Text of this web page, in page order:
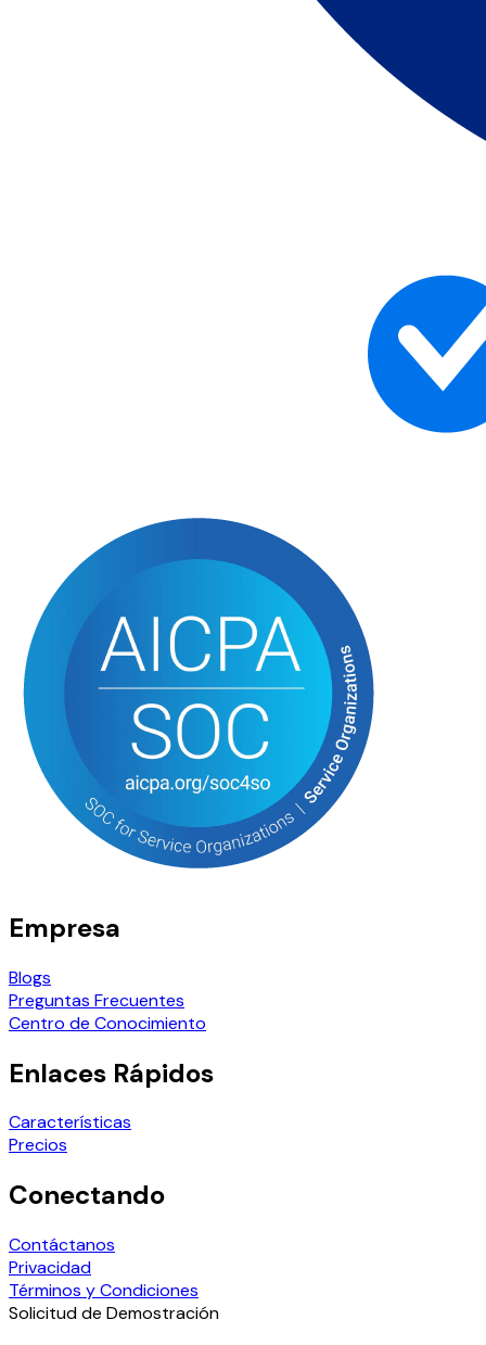
Empresa
Blogs
Preguntas Frecuentes
Centro de Conocimiento
Enlaces Rápidos
Características
Precios
Conectando
Contáctanos
Privacidad
Términos y Condiciones
Solicitud de Demostración